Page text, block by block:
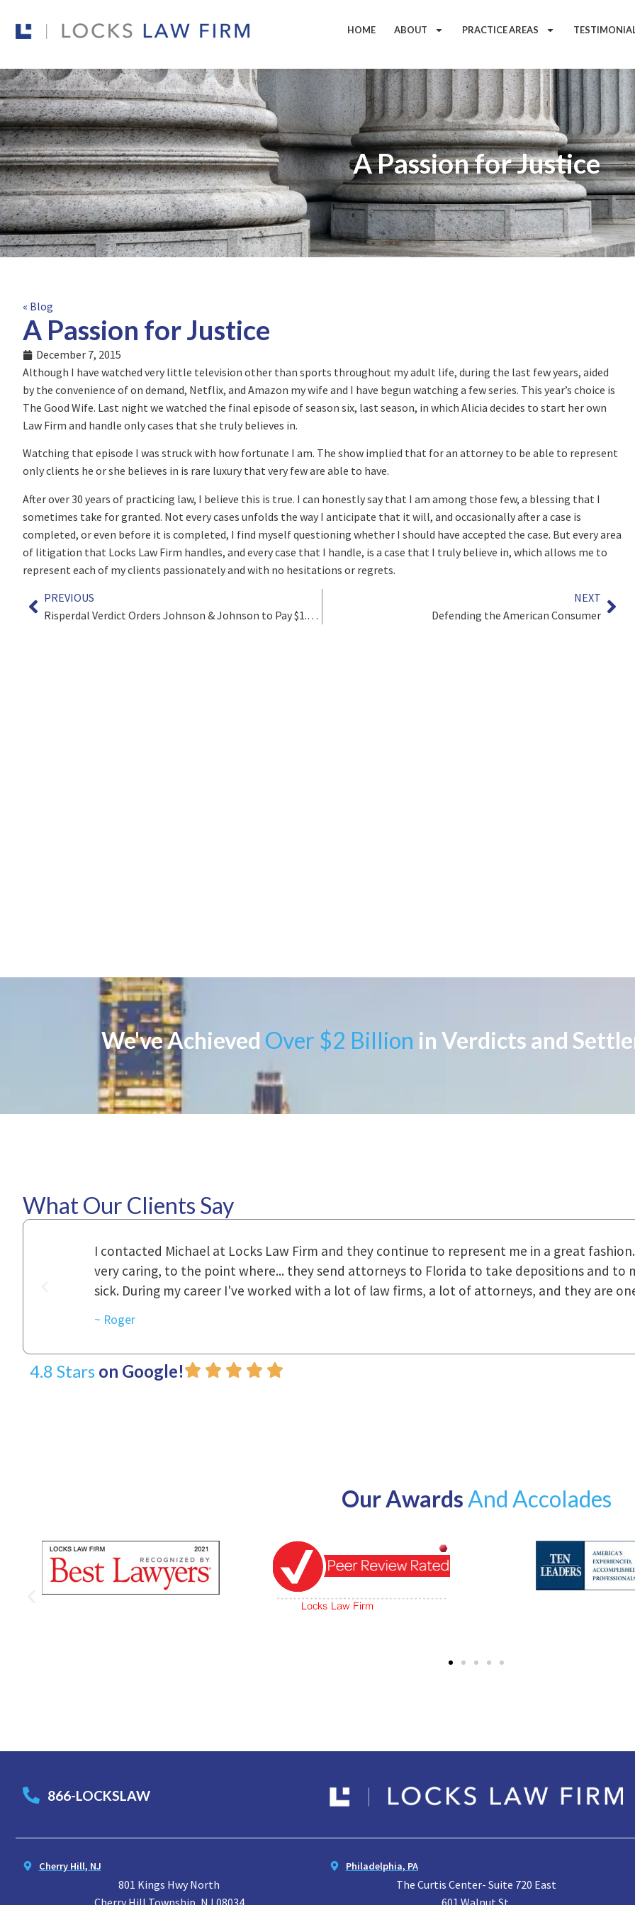
HOME ABOUT PRACTICE AREAS
A Passion for Justice
« Blog
A Passion for Justice
December 7, 2015
Although I have watched very little television other than sports throughout my adult life, during the last few years, aided
by the convenience of on demand, Netflix, and Amazon my wife and I have begun watching a few series. This year’s choice is
The Good Wife. Last night we watched the final episode of season six, last season, in which Alicia decides to start her own
Law Firm and handle only cases that she truly believes in.
Watching that episode I was struck with how fortunate I am. The show implied that for an attorney to be able to represent
only clients he or she believes in is rare luxury that very few are able to have.
After over 30 years of practicing law, I believe this is true. I can honestly say that I am among those few, a blessing that I
sometimes take for granted. Not every cases unfolds the way I anticipate that it will, and occasionally after a case is
completed, or even before it is completed, I find myself questioning whether I should have accepted the case. But every area
of litigation that Locks Law Firm handles, and every case that I handle, is a case that I truly believe in, which allows me to
represent each of my clients passionately and with no hesitations or regrets.
PREVIOUS
Risperdal Verdict Orders Johnson & Johnson to Pay $1.75 Million
NEXT
Defending the American Consumer
We've Achieved Over $2 Billion in Verdicts and
What Our Clients Say
Everyone that I came in contact with during the course of preparation for my case was just
to express how they cared for us and how they were right there for us every step of the
~ Linda
4.8 Stars on Google!
Our AwardsAnd Accolades
866-LOCKSLAW
Cherry Hill, NJ
801 Kings Hwy North
Cherry Hill Township, NJ 08034
Philadelphia, PA
The Curtis Center- Suite 720 East
601 Walnut St.